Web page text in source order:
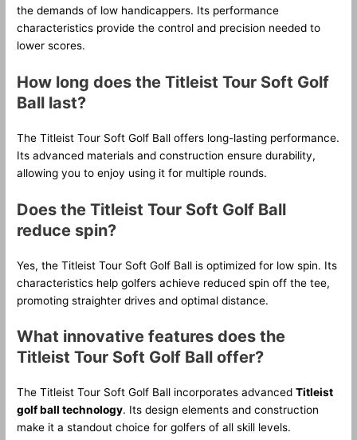
the demands of low handicappers. Its performance
characteristics provide the control and precision needed to
lower scores.
How long does the Titleist Tour Soft Golf
Ball last?
The Titleist Tour Soft Golf Ball offers long-lasting performance.
Its advanced materials and construction ensure durability,
allowing you to enjoy using it for multiple rounds.
Does the Titleist Tour Soft Golf Ball
reduce spin?
Yes, the Titleist Tour Soft Golf Ball is optimized for low spin. Its
characteristics help golfers achieve reduced spin off the tee,
promoting straighter drives and optimal distance.
What innovative features does the
Titleist Tour Soft Golf Ball offer?
The Titleist Tour Soft Golf Ball incorporates advancedTitleist
golf ball technology. Its design elements and construction
make it a standout choice for golfers of all skill levels.